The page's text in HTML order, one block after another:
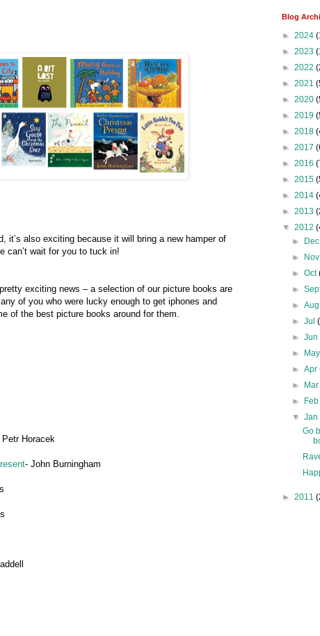
it’s also exciting because it will bring a new hamper of
can’t wait for you to tuck in!
exciting news – a selection of our picture books are
of you who were lucky enough to get iphones and
of the best picture books around for them.
Petr Horacek
- John Burningham
Blog
► 2024
► 2023
► 2022
► 2021
► 2020
► 2019
► 2018
► 2017
► 2016
► 2015
► 2014
► 2013
▼ 2012
►
►
►Oct
►
►
►Jul
►Jun
►
►Apr
►
►
▼Jan
Go
► 2011